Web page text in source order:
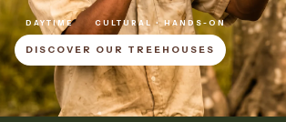
DAYTIME CULTURAL • HANDS-ON
DISCOVER OUR TREEHOUSES